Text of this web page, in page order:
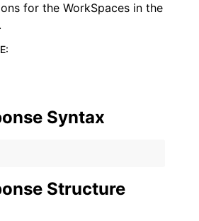
for the WorkSpaces in the
:
Syntax
Structure